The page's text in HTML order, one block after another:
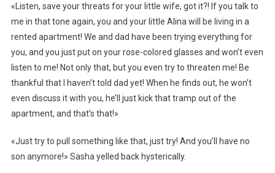
«Listen, save your threats for your little wife, got it?! If you talk to
me in that tone again, you and your little Alina will be living in a
rented apartment! We and dad have been trying everything for
you, and you just put on your rose-colored glasses and won’t even
listen to me! Not only that, but you even try to threaten me! Be
thankful that I haven’t told dad yet! When he finds out, he won’t
even discuss it with you, he’ll just kick that tramp out of the
apartment, and that’s that!»
«Just try to pull something like that, just try! And you’ll have no
son anymore!» Sasha yelled back hysterically.